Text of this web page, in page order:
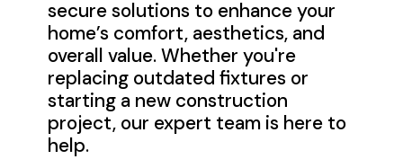
secure solutions to enhance your
home’s comfort, aesthetics, and
overall value. Whether you're
replacing outdated fixtures or
starting a new construction
project, our expert team is here to
help.